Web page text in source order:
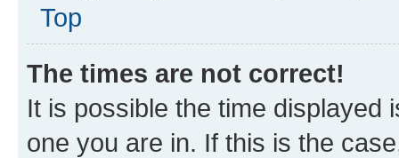
Top
The times are not correct!
It is possible the time displayed
one you are in. If this is the